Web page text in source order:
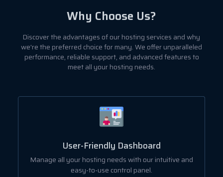
Why Choose Us?
Discover the advantages of our hosting services and why
we're the preferred choice for many. We offer unparalleled
performance, reliable support, and advanced features to
meet all your hosting needs.
User-Friendly Dashboard
Manage all your hosting needs with our intuitive and
easy-to-use control panel.